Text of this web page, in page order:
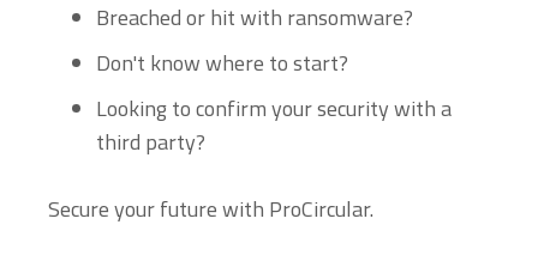
Breached or hit with ransomware?
Don't know where to start?
Looking to confirm your security with a
third party?
Secure your future with ProCircular.